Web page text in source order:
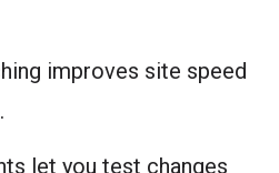
improves site speed
let you test changes